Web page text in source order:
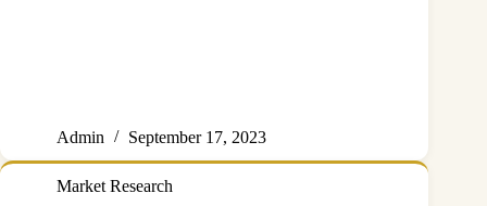
Admin September 17, 2023
Market Research